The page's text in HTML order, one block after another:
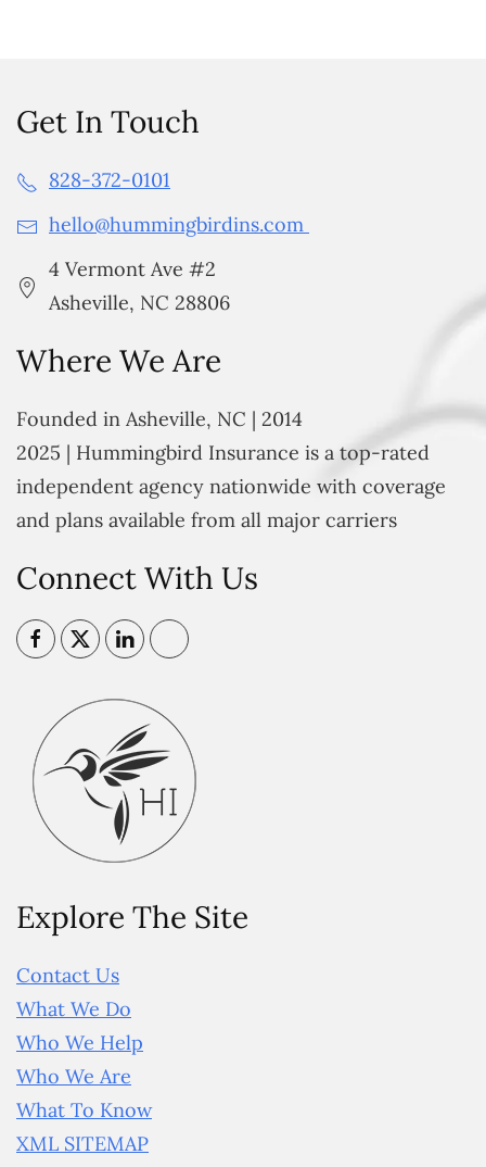
Get In Touch
828-372-0101
hello@hummingbirdins.com
4 Vermont Ave #2
Asheville, NC 28806
Where We Are
Founded in Asheville, NC | 2014
2025 | Hummingbird Insurance is a top-rated
independent agency nationwide with coverage
and plans available from all major carriers
Connect With Us
Explore The Site
Contact Us
What We Do
Who We Help
Who We Are
What To Know
XML SITEMAP